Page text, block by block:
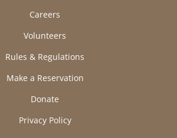
Careers
Volunteers
Rules & Regulations
Make a Reservation
Donate
Privacy Policy